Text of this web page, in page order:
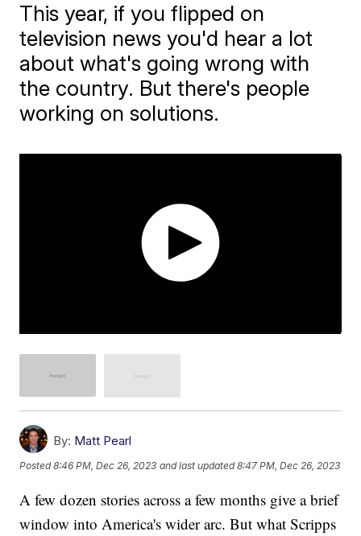
This year, if you flipped on
television news you'd hear a lot
about what's going wrong with
the country. But there's people
working on solutions.
By: Matt Pearl
Posted8:46 PM, Dec 26, 2023 and last updated 8:47 PM, Dec 26, 2023
A few dozen stories across a few months give a brief
window into America's wider arc. But what Scripps